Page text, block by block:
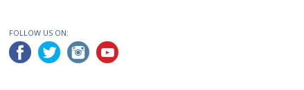
FOLLOW US ON: